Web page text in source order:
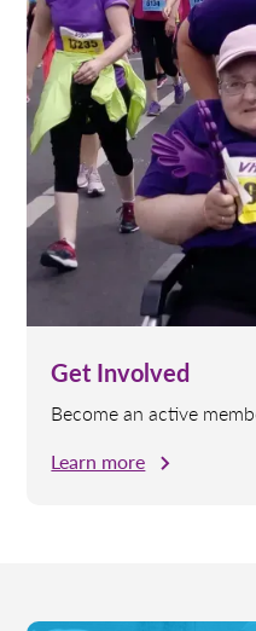
Get Involved
Become an active
Learn more